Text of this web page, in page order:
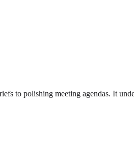
to polishing meeting agendas. It